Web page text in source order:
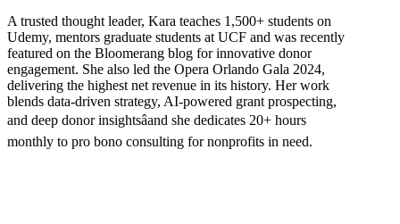
A trusted thought leader, Kara teaches 1,500+ students on
Udemy, mentors graduate students at UCF and was recently
featured on the Bloomerang blog for innovative donor
engagement. She also led the Opera Orlando Gala 2024,
delivering the highest net revenue in its history. Her work
blends data-driven strategy, AI-powered grant prospecting,
and deep donor insightsâand she dedicates 20+ hours
monthly to pro bono consulting for nonprofits in need.